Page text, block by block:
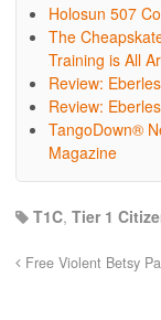
Holosun 507
The
Training is All
Review:
Review:
TangoDown®
Magazine
T1C, Tier 1
Free Violent Betsy